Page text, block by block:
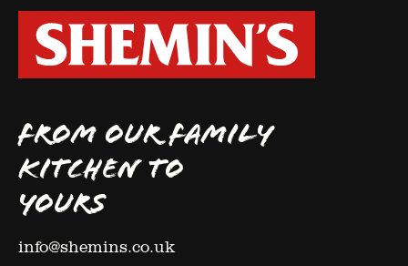
FROM OUR FAMILY
KITCHEN TO
YOURS
info@shemins.co.uk